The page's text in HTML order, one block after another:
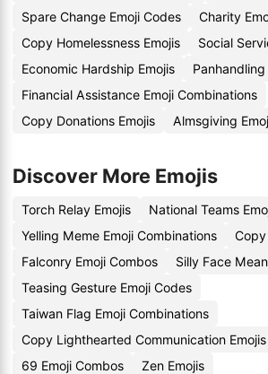
Spare Change Emoji Codes
Charity
Copy Homelessness Emojis
Social
Economic Hardship Emojis
Financial Assistance Emoji Combinations
Copy Donations Emojis
Almsgiving
Discover More Emojis
Torch Relay Emojis
National Teams
Yelling Meme Emoji Combinations
Falconry Emoji Combos
Silly Face
Teasing Gesture Emoji Codes
Taiwan Flag Emoji Combinations
Copy Lighthearted Communication Emojis
69 Emoji Combos
Zen Emojis